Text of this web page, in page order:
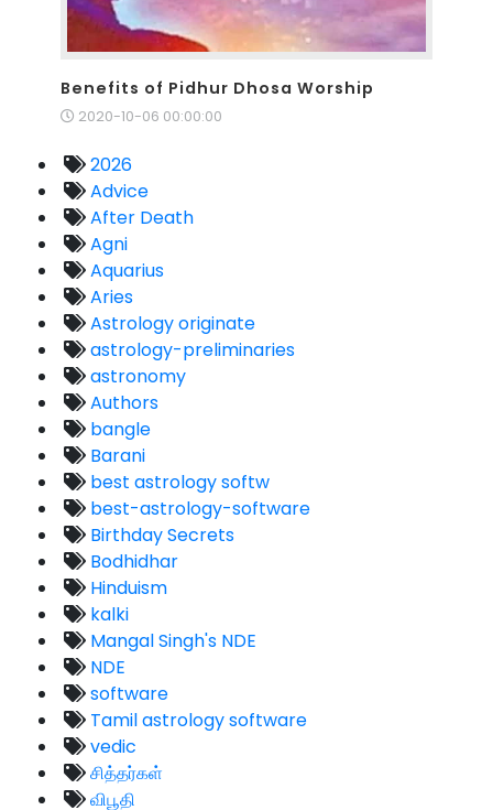
Benefits of Pidhur Dhosa Worship
2020-10-06 00:00:00
2026
Advice
After Death
Agni
Aquarius
Aries
Astrology originate
astrology-preliminaries
astronomy
Authors
bangle
Barani
best astrology softw
best-astrology-software
Birthday Secrets
Bodhidhar
Hinduism
kalki
Mangal Singh's NDE
NDE
software
Tamil astrology software
vedic
சித்தர்கள்
விபூதி